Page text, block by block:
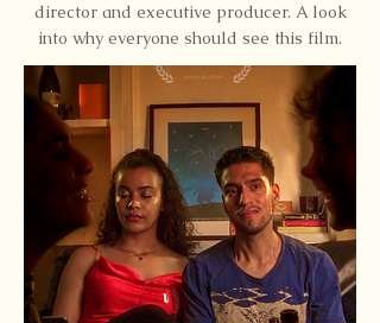
director and executive producer. A look
into why everyone should see this film.